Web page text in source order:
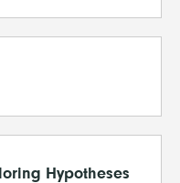
Hypotheses